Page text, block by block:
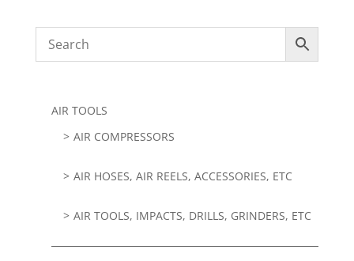
AIR TOOLS
AIR COMPRESSORS
AIR HOSES, AIR REELS, ACCESSORIES, ETC
AIR TOOLS, IMPACTS, DRILLS, GRINDERS, ETC